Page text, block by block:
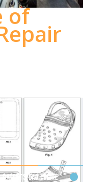
of
Read More